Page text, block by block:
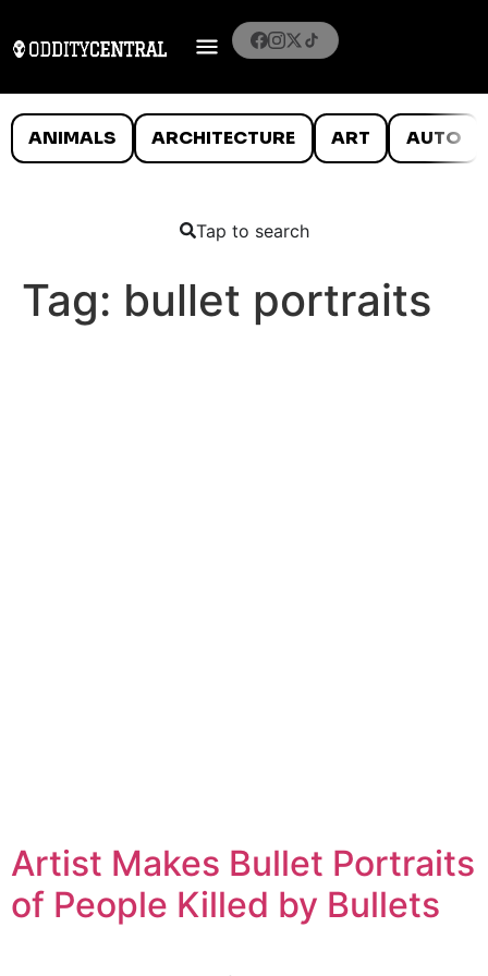
ANIMALS ARCHITECTURE ART AUTO
Tap to search
Tag: bullet portraits
Artist Makes Bullet Portraits
of People Killed by Bullets